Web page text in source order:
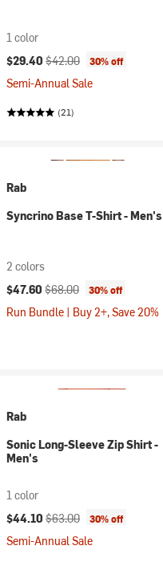
1 color
Current price:
$29.40 Original price:
$42.00 30% off
Semi-Annual Sale
(21)
Rab
Syncrino Base T-Shirt - Men's
2 colors
Current price:
$47.60 Original price:
$68.00 30% off
Run Bundle | Buy 2+, Save 20%
Rab
Sonic Long-Sleeve Zip Shirt -
Men's
1 color
Current price:
$44.10 Original price:
$63.00 30% off
Semi-Annual Sale